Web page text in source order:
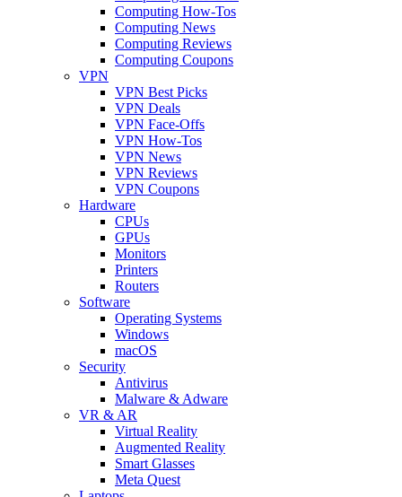
Computing How-Tos
Computing News
Computing Reviews
Computing Coupons
VPN
VPN Best Picks
VPN Deals
VPN Face-Offs
VPN How-Tos
VPN News
VPN Reviews
VPN Coupons
Hardware
CPUs
GPUs
Monitors
Printers
Routers
Software
Operating Systems
Windows
macOS
Security
Antivirus
Malware & Adware
VR & AR
Virtual Reality
Augmented Reality
Smart Glasses
Meta Quest